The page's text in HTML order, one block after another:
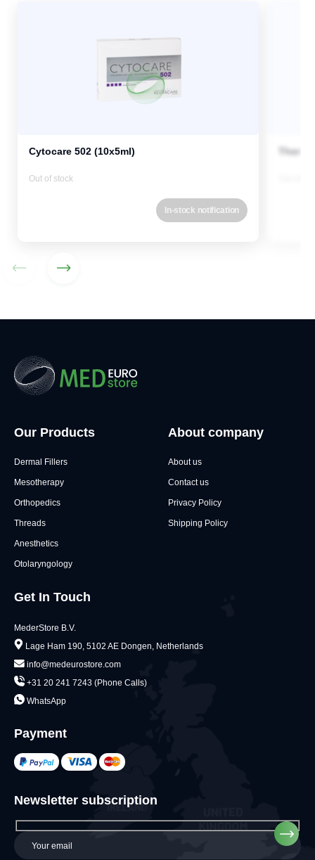
Cytocare 502 (10x5ml)
Out of stock
In-stock notification
Our Products
Dermal Fillers
Mesotherapy
Orthopedics
Threads
Anesthetics
Otolaryngology
About company
About us
Contact us
Privacy Policy
Shipping Policy
Get In Touch
MederStore B.V.
Lage Ham 190, 5102 AE Dongen, Netherlands
info@medeurostore.com
+31 20 241 7243 (Phone Calls)
WhatsApp
Payment
Newsletter subscription